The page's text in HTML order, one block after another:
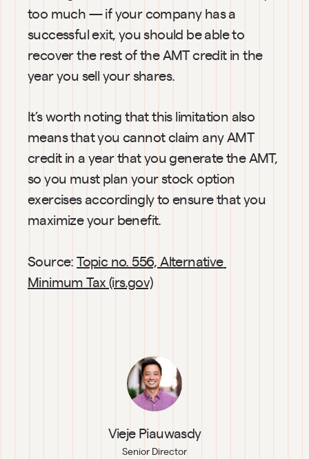
too much — if your company has a
successful exit, you should be able to
recover the rest of the AMT credit in the
year you sell your shares.
It’s worth noting that this limitation also
means that you cannot claim any AMT
credit in a year that you generate the AMT,
so you must plan your stock option
exercises accordingly to ensure that you
maximize your benefit.
Source: Topic no. 556, Alternative
Minimum Tax (irs.gov)
Vieje Piauwasdy
Senior Director